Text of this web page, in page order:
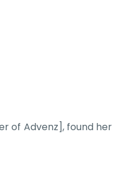
of Advenz], found her